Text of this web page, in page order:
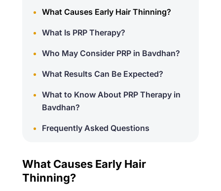
What Causes Early Hair Thinning?
What Is PRP Therapy?
Who May Consider PRP in Bavdhan?
What Results Can Be Expected?
What to Know About PRP Therapy in
Bavdhan?
Frequently Asked Questions
What Causes Early Hair
Thinning?